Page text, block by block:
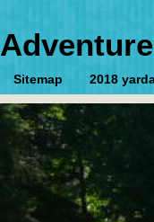
Sitemap 2018